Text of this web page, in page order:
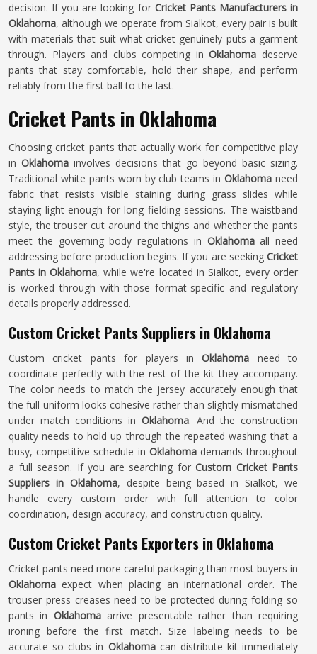
decision. If you are looking for Cricket Pants Manufacturers in
Oklahoma, although we operate from Sialkot, every pair is built
with materials that suit what cricket genuinely puts a garment
through. Players and clubs competing inOklahoma deserve
pants that stay comfortable, hold their shape, and perform
reliably from the first ball to the last.
Cricket Pants in Oklahoma
Choosing cricket pants that actually work for competitive play
in Oklahoma involves decisions that go beyond basic sizing.
Traditional white pants worn by club teams inOklahoma need
fabric that resists visible staining during grass slides while
staying light enough for long fielding sessions. The waistband
style, the trouser cut around the thighs and whether the pants
meet the governing body regulations in Oklahomaall need
addressing before production begins. If you are seeking Cricket
Pants in Oklahoma, while we're located in Sialkot, every order
is worked through with those format-specific and regulatory
details properly addressed.
Custom Cricket Pants Suppliers in Oklahoma
Custom cricket pants for players inOklahoma need to
coordinate perfectly with the rest of the kit they accompany.
The color needs to match the jersey accurately enough that
the full uniform looks cohesive rather than slightly mismatched
under match conditions in Oklahoma. And the construction
quality needs to hold up through the repeated washing that a
busy, competitive schedule in Oklahomademands throughout
a full season. If you are searching for Custom Cricket Pants
Suppliers in Oklahoma, despite being based in Sialkot, we
handle every custom order with full attention to color
coordination, design accuracy, and construction quality.
Custom Cricket Pants Exporters in Oklahoma
Cricket pants need more careful packaging than most buyers in
Oklahoma expect when placing an international order. The
trouser press creases need to be protected during folding so
pants in Oklahomaarrive presentable rather than requiring
ironing before the first match. Size labeling needs to be
accurate so clubs in Oklahomacan distribute kit immediately